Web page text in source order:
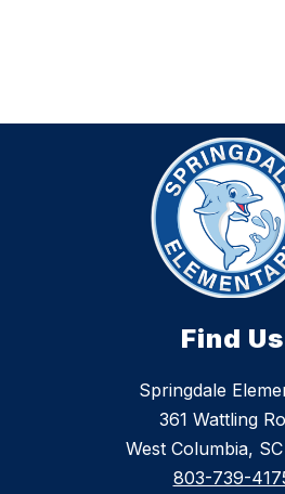
Find Us
Springdale
361 Wattling
West Columbia,
803-739-